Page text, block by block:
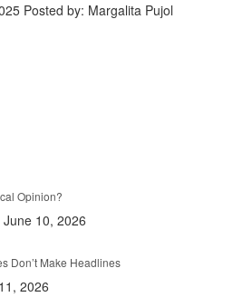
Posted by: Margalita Pujol
Opinion?
June 10, 2026
Don’t Make Headlines
2026